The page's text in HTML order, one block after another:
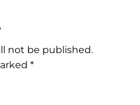
not be published.
*